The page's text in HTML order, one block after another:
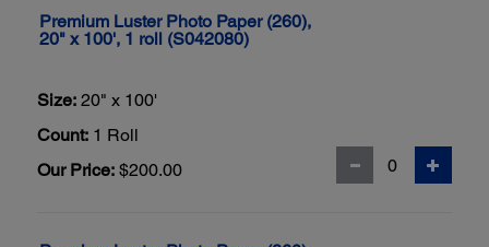
Premium Luster Photo Paper (260),
20" x 100', 1 roll (S042080)
Size: 20" x 100'
Count: 1 Roll
Our Price: $200.00